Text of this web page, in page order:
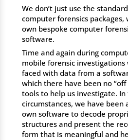
We don’t just use the standard
computer forensics
own bespoke computer
software.
Time and again during
mobile forensic investigations
faced with data from a
which there have been no
tools to help us investigate. In
circumstances, we have
own software to decode
structures and present the
form that is meaningful and